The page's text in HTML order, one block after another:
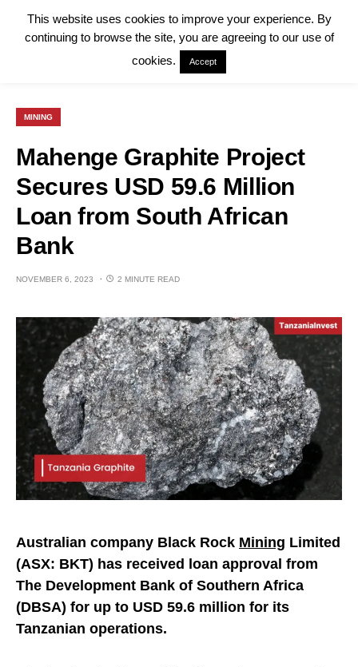
MINING
Mahenge Graphite Project
Secures USD 59.6 Million
Loan from South African
Bank
NOVEMBER 6, 2023 2 MINUTE READ
Australian company Black Rock Mining Limited
(ASX: BKT) has received loan approval from
The Development Bank of Southern Africa
(DBSA) for up to USD 59.6 million for its
Tanzanian operations.
This website uses cookies to improve your experience. By
continuing to browse the site, you are agreeing to our use of
cookies.
Accept